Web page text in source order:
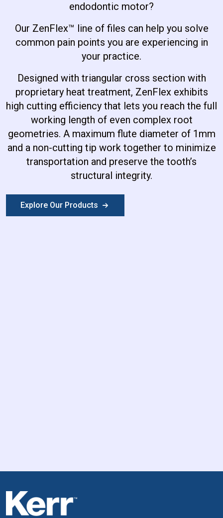
endodontic motor?
Our ZenFlex™ line of files can help you solve
common pain points you are experiencing in
your practice.
Designed with triangular cross section with
proprietary heat treatment, ZenFlex exhibits
high cutting efficiency that lets you reach the full
working length of even complex root
geometries. A maximum flute diameter of 1mm
and a non-cutting tip work together to minimize
transportation and preserve the tooth’s
structural integrity.
Explore Our Products